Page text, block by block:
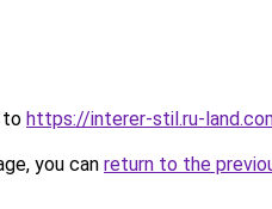
to https://interer-stil.ru-
you can return to the